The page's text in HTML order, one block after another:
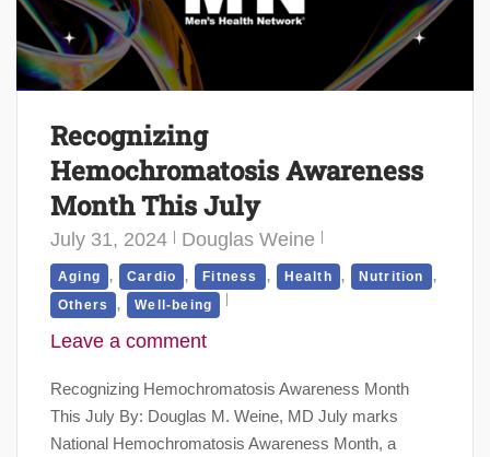
Recognizing
Hemochromatosis Awareness
Month This July
July 31, 2024 Douglas Weine
Aging , Cardio , Fitness , Health , Nutrition ,
Others , Well-being
Leave a comment
Recognizing Hemochromatosis Awareness Month
This July By: Douglas M. Weine, MD July marks
National Hemochromatosis Awareness Month, a